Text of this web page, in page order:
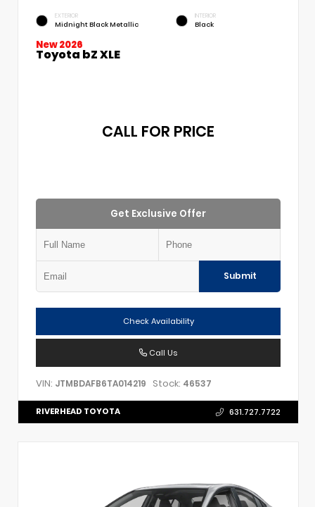
EXTERIOR
Midnight Black Metallic
INTERIOR
Black
New 2026
Toyota bZ XLE
CALL FOR PRICE
Get Exclusive Offer
Submit
Check Availability
Call Us
VIN: JTMBDAFB6TA014219 Stock: 46537
RIVERHEAD TOYOTA 631.727.7722